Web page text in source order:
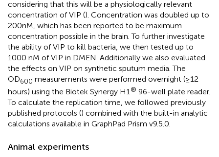
considering that this will be a physiologically relevant
concentration of VIP (). Concentration was doubled up to
200nM, which has been reported to be maximum
concentration possible in the brain. To further investigate
the ability of VIP to kill bacteria, we then tested up to
1000 nM of VIP in DMEN. Additionally we also evaluated
the effects on VIP on synthetic sputum media. The
OD600 measurements were performed overnight (≥12
hours) using the Biotek Synergy H1® 96-well plate reader.
To calculate the replication time, we followed previously
published protocols () combined with the built-in analytic
calculations available in GraphPad Prism v9.5.0.
Animal experiments